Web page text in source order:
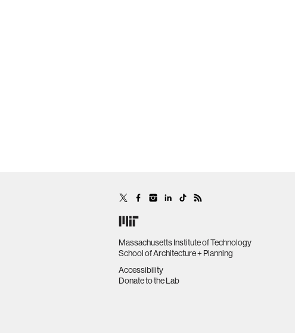
Massachusetts Institute of Technology
School of Architecture + Planning
Accessibility
Donate to the Lab